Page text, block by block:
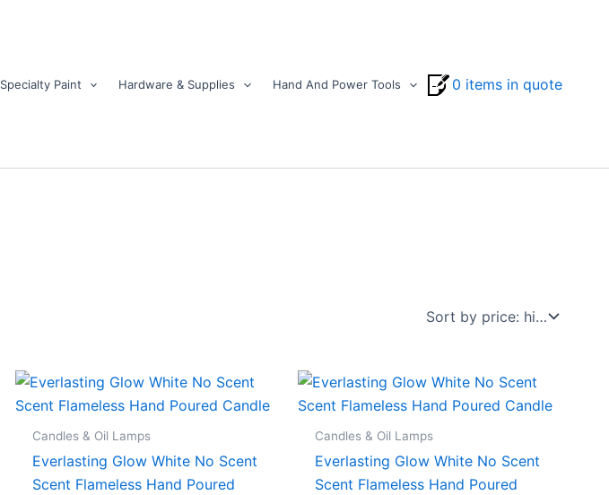
Specialty Paint Hardware & Supplies Hand And Power Tools 0 items in quote
Candles & Oil Lamps
Everlasting Glow White No Scent
Scent Flameless Hand Poured
Candles & Oil Lamps
Everlasting Glow White No Scent
Scent Flameless Hand Poured